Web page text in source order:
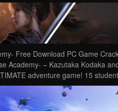
Free Download PC Game
Academy- – Kazutaka Kodaka
adventure game! 15